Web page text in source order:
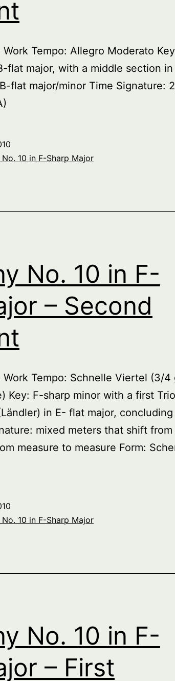
Tempo: Allegro Moderato
flat major, with a middle section in
flat major/minor Time Signature:
10 in F-Sharp Major
No. 10 in F-
– Second
Tempo: Schnelle Viertel (3/4
Key: F-sharp minor with a first
in E- flat major,
mixed meters that shift
measure to measure Form:
10 in F-Sharp Major
No. 10 in F-
– First